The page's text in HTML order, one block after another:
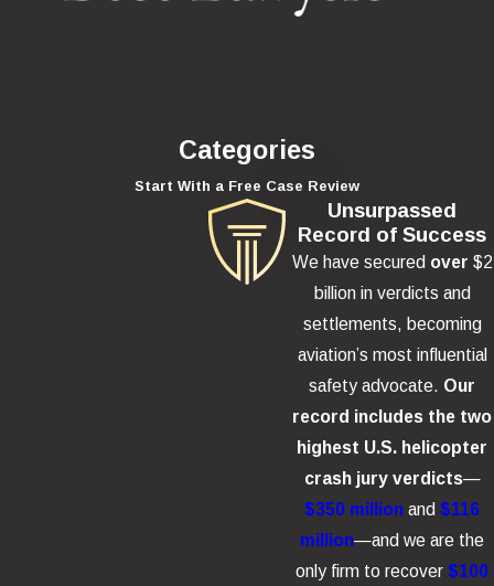
Categories
Start With a Free Case Review
Unsurpassed
Record of Success
We have secured over $2
billion in verdicts and
settlements, becoming
aviation’s most influential
safety advocate. Our
record includes the two
highest U.S. helicopter
crash jury verdicts—
$350 million and $116
million—and we are the
only firm to recover$100